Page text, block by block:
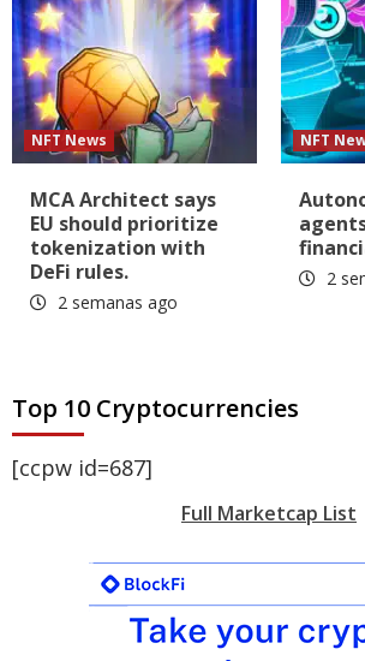
NFT News
MCA Architect says
EU should prioritize
tokenization with
DeFi rules.
2 semanas ago
NFT
2
Top 10 Cryptocurrencies
[ccpw id=687]
Full Marketcap List